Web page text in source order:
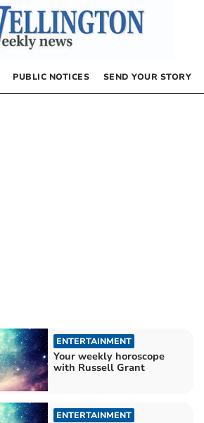
PUBLIC NOTICES SEND YOUR STORY
ENTERTAINMENT
Your weekly horoscope
with Russell Grant
ENTERTAINMENT